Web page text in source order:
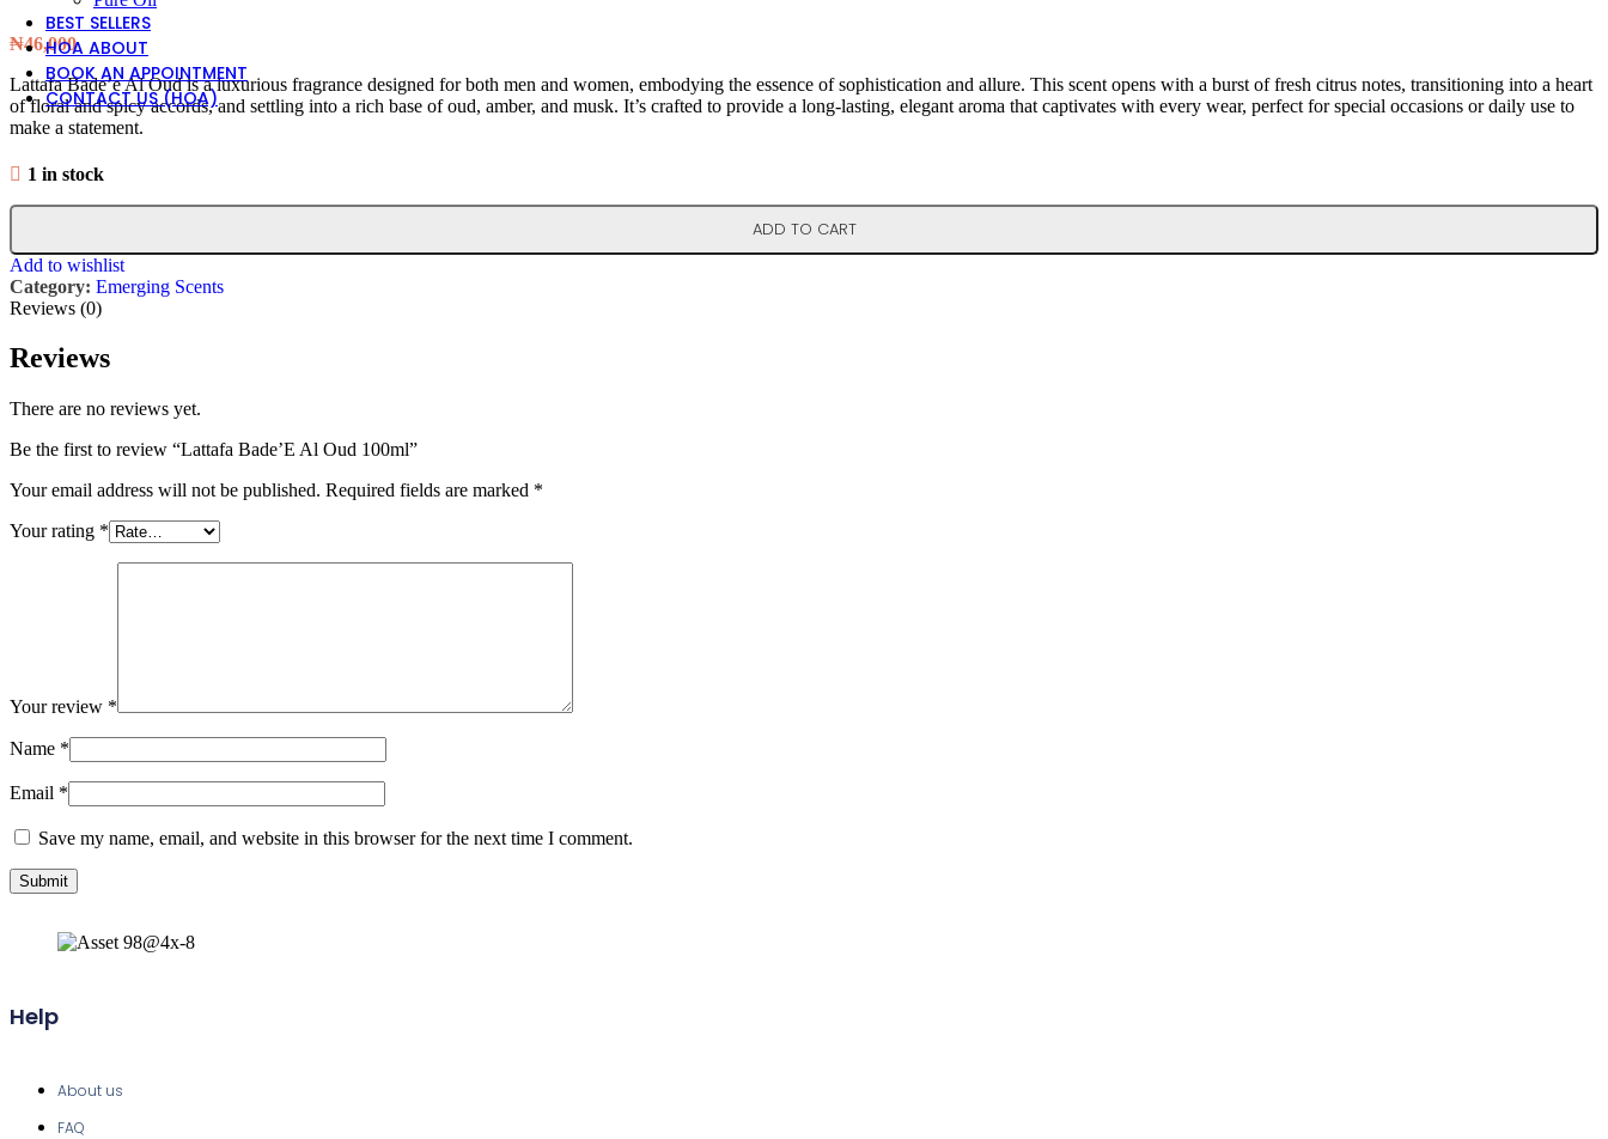
BEST SELLERS
HOA ABOUT
BOOK AN APPOINTMENT
CONTACT US (HOA)
₦46,000
Lattafa Bade’e Al Oud is a luxurious fragrance designed for both men and women, embodying the essence of sophistication and allure. This scent opens with a burst of fresh citrus notes, transitioning into a heart
of floral and spicy accords, and settling into a rich base of oud, amber, and musk. It’s crafted to provide a long-lasting, elegant aroma that captivates with every wear, perfect for special occasions or daily use to
make a statement.
1 in stock
ADD TO CART
Add to wishlist
Category: Emerging Scents
Reviews (0)
Reviews
There are no reviews yet.
Be the first to review “Lattafa Bade’E Al Oud 100ml”
Your email address will not be published. Required fields are marked *
Your rating *
Your review *
Name *
Email *
Save my name, email, and website in this browser for the next time I comment.
Help
About us
FAQ